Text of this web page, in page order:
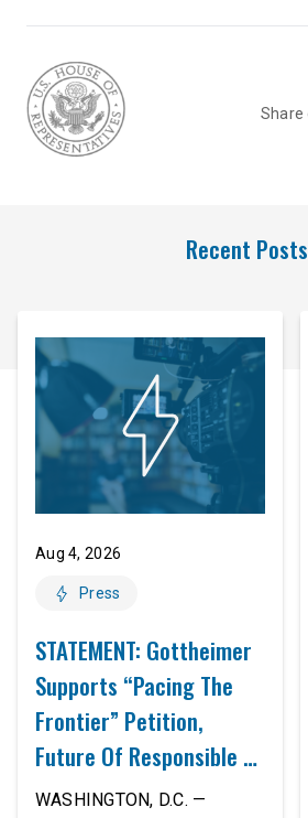
Share
Recent Posts
Aug 4, 2026
Press
STATEMENT: Gottheimer
Supports “Pacing The
Frontier” Petition,
Future Of Responsible AI
Innovation
WASHINGTON, D.C. —